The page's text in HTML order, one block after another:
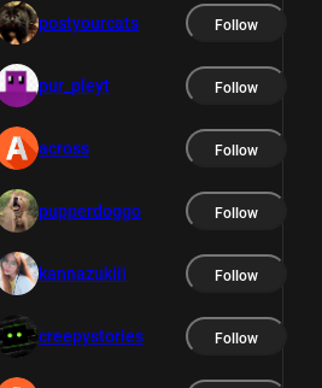
postyourcats Follow
pur_pleyt Follow
across Follow
pupperdoggo Follow
kannazukiii Follow
creepystories Follow